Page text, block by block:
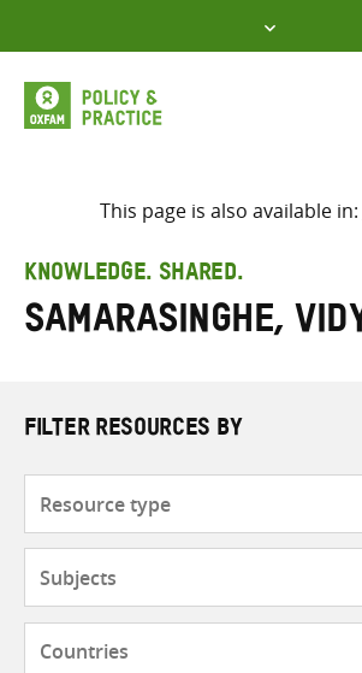
to
content
Select
search
here
This page is also available in:
KNOWLEDGE. SHARED.
Samarasinghe,
FILTER RESOURCES BY